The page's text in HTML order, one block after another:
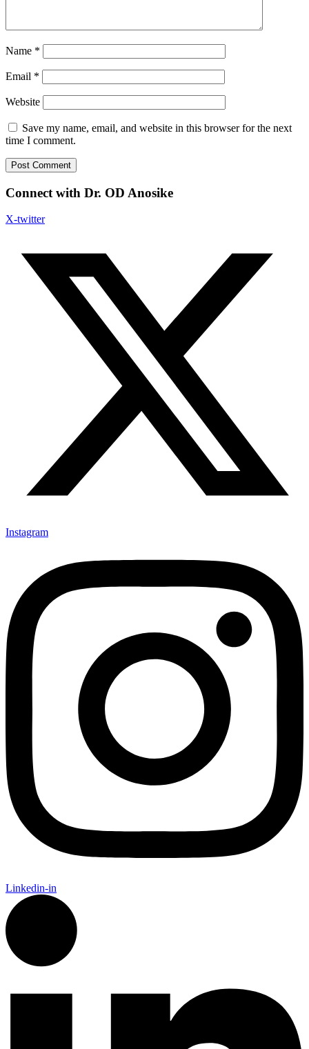
Name *
Email *
Website
Save my name, email, and website in this browser for the next
time I comment.
Connect with Dr. OD Anosike
X-twitter
Instagram
Linkedin-in